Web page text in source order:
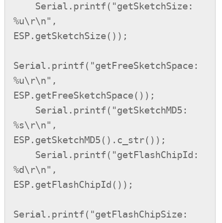
%u\r\n",
ESP.getSketchSize());
Serial.printf("getFreeSketchSpace:
%u\r\n",
ESP.getFreeSketchSpace());
%s\r\n",
ESP.getSketchMD5().c_str());
%d\r\n",
ESP.getFlashChipId());
Serial.printf("getFlashChipSize: